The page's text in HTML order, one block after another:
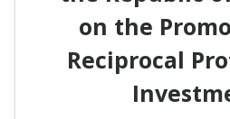
on the
Reciprocal